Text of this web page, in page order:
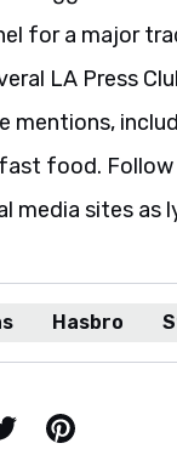
for a major
LA Press
mentions,
food.
media sites as
Hasbro
Pinterest